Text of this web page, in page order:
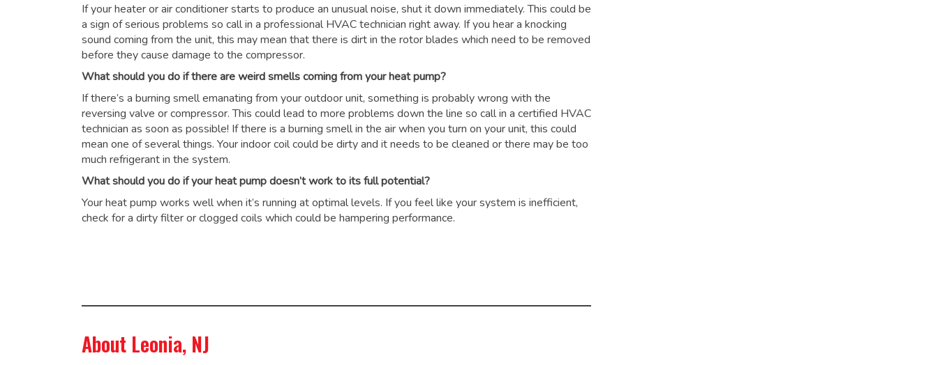
If your heater or air conditioner starts to produce an unusual noise, shut it down immediately. This could be
a sign of serious problems so call in a professional HVAC technician right away. If you hear a knocking
sound coming from the unit, this may mean that there is dirt in the rotor blades which need to be removed
before they cause damage to the compressor.
What should you do if there are weird smells coming from your heat pump?
If there’s a burning smell emanating from your outdoor unit, something is probably wrong with the
reversing valve or compressor. This could lead to more problems down the line so call in a certified HVAC
technician as soon as possible! If there is a burning smell in the air when you turn on your unit, this could
mean one of several things. Your indoor coil could be dirty and it needs to be cleaned or there may be too
much refrigerant in the system.
What should you do if your heat pump doesn’t work to its full potential?
Your heat pump works well when it’s running at optimal levels. If you feel like your system is inefficient,
check for a dirty filter or clogged coils which could be hampering performance.
About Leonia, NJ